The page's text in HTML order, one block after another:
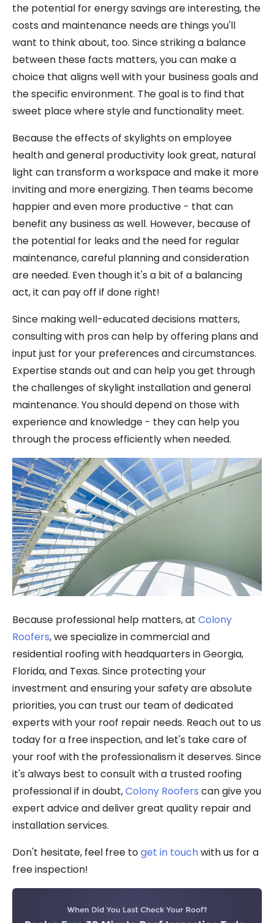
the potential for energy savings are interesting, the
costs and maintenance needs are things you'll
want to think about, too. Since striking a balance
between these facts matters, you can make a
choice that aligns well with your business goals and
the specific environment. The goal is to find that
sweet place where style and functionality meet.
Because the effects of skylights on employee
health and general productivity look great, natural
light can transform a workspace and make it more
inviting and more energizing. Then teams become
happier and even more productive - that can
benefit any business as well. However, because of
the potential for leaks and the need for regular
maintenance, careful planning and consideration
are needed. Even though it's a bit of a balancing
act, it can pay off if done right!
Since making well-educated decisions matters,
consulting with pros can help by offering plans and
input just for your preferences and circumstances.
Expertise stands out and can help you get through
the challenges of skylight installation and general
maintenance. You should depend on those with
experience and knowledge - they can help you
through the process efficiently when needed.
Because professional help matters, at Colony
Roofers, we specialize in commercial and
residential roofing with headquarters in Georgia,
Florida, and Texas. Since protecting your
investment and ensuring your safety are absolute
priorities, you can trust our team of dedicated
experts with your roof repair needs. Reach out to us
today for a free inspection, and let's take care of
your roof with the professionalism it deserves. Since
it's always best to consult with a trusted roofing
professional if in doubt,Colony Roofers can give you
expert advice and deliver great quality repair and
installation services.
Don't hesitate, feel free toget in touchwith us for a
free inspection!